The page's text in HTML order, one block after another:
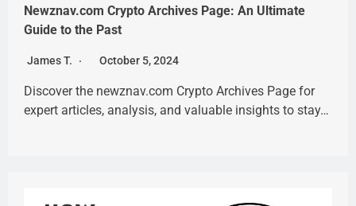
Newznav.com Crypto Archives Page: An Ultimate
Guide to the Past
James T. October 5, 2024
Discover the newznav.com Crypto Archives Page for
expert articles, analysis, and valuable insights to stay…